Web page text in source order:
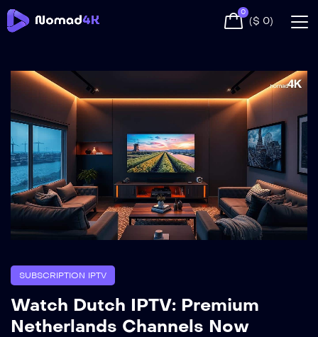
0
($ 0)
SUBSCRIPTION IPTV
Watch Dutch IPTV: Premium
Netherlands Channels Now